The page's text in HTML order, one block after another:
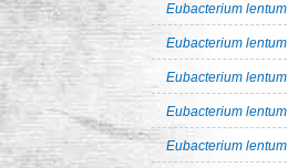
Eubacterium lentum
Eubacterium lentum
Eubacterium lentum
Eubacterium lentum
Eubacterium lentum